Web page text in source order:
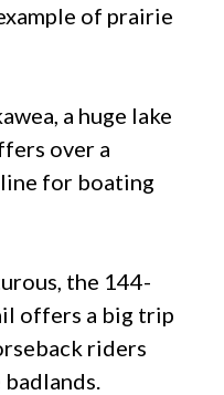
of prairie
a huge lake
over a
for boating
the 144-
offers a big trip
riders